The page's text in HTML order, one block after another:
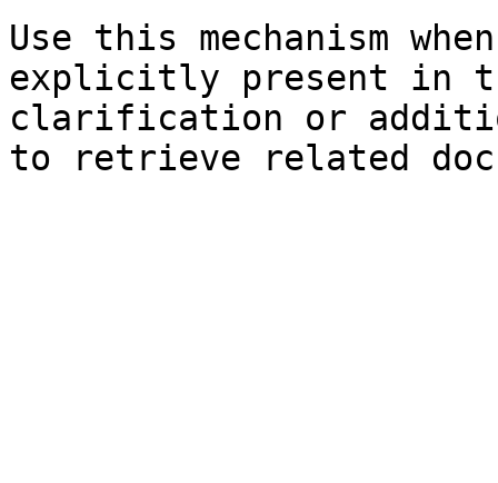
Use this mechanism
explicitly present in
clarification or